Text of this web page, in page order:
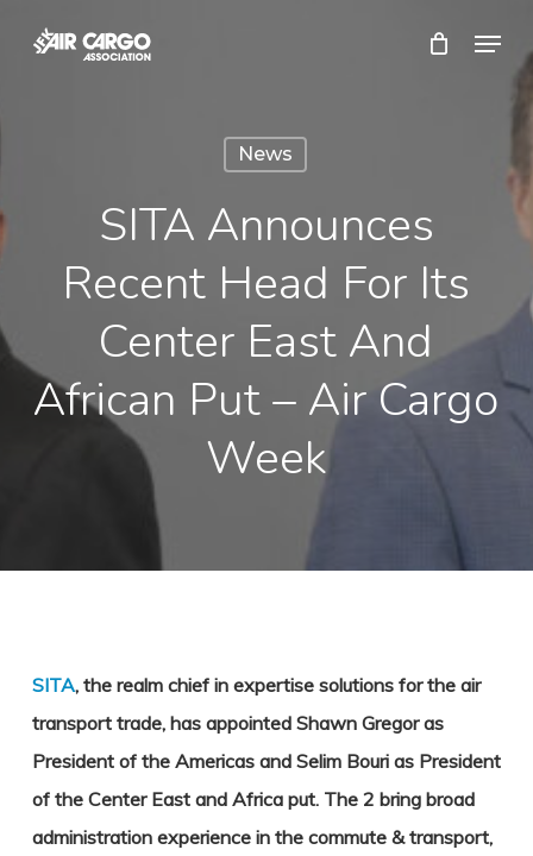
Menu
News
SITA Announces
Recent Head For Its
Center East And
African Put – Air Cargo
Week
SITA, the realm chief in expertise solutions for the air
transport trade, has appointed Shawn Gregor as
President of the Americas and Selim Bouri as President
of the Center East and Africa put. The 2 bring broad
administration experience in the commute & transport,
Close